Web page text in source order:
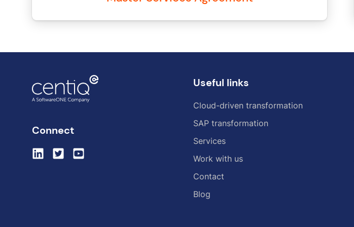
Connect
Useful links
Cloud-driven transformation
SAP transformation
Services
Work with us
Contact
Blog